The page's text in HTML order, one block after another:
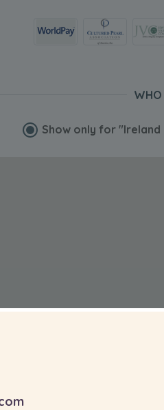
WHO
Show only for "Ireland